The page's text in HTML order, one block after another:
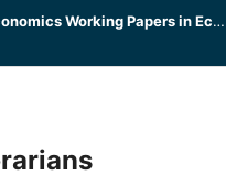
UiT School of Business and Economics Working Papers in Economics